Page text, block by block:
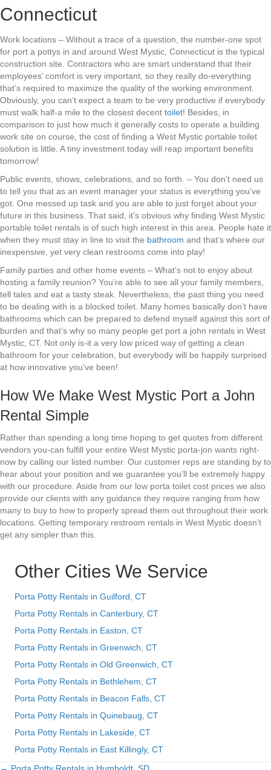
Connecticut
Work locations – Without a trace of a question, the number-one spot
for port a pottys in and around West Mystic, Connecticut is the typical
construction site. Contractors who are smart understand that their
employees’ comfort is very important, so they really do-everything
that’s required to maximize the quality of the working environment.
Obviously, you can’t expect a team to be very productive if everybody
must walk half-a mile to the closest decent toilet! Besides, in
comparison to just how much it generally costs to operate a building
work site on course, the cost of finding a West Mystic portable toilet
solution is little. A tiny investment today will reap important benefits
tomorrow!
Public events, shows, celebrations, and so forth. – You don’t need us
to tell you that as an event manager your status is everything you’ve
got. One messed up task and you are able to just forget about your
future in this business. That said, it’s obvious why finding West Mystic
portable toilet rentals is of such high interest in this area. People hate it
when they must stay in line to visit the bathroom and that’s where our
inexpensive, yet very clean restrooms come into play!
Family parties and other home events – What’s not to enjoy about
hosting a family reunion? You’re able to see all your family members,
tell tales and eat a tasty steak. Nevertheless, the past thing you need
to be dealing with is a blocked toilet. Many homes basically don’t have
bathrooms which can be prepared to defend myself against this sort of
burden and that’s why so many people get port a john rentals in West
Mystic, CT. Not only is-it a very low priced way of getting a clean
bathroom for your celebration, but everybody will be happily surprised
at how innovative you’ve been!
How We Make West Mystic Port a John
Rental Simple
Rather than spending a long time hoping to get quotes from different
vendors you-can fulfill your entire West Mystic porta-jon wants right-
now by calling our listed number. Our customer reps are standing by to
hear about your position and we guarantee you’ll be extremely happy
with our procedure. Aside from our low porta toilet cost prices we also
provide our clients with any guidance they require ranging from how
many to buy to how to properly spread them out throughout their work
locations. Getting temporary restroom rentals in West Mystic doesn’t
get any simpler than this.
Other Cities We Service
Porta Potty Rentals in Guilford, CT
Porta Potty Rentals in Canterbury, CT
Porta Potty Rentals in Easton, CT
Porta Potty Rentals in Greenwich, CT
Porta Potty Rentals in Old Greenwich, CT
Porta Potty Rentals in Bethlehem, CT
Porta Potty Rentals in Beacon Falls, CT
Porta Potty Rentals in Quinebaug, CT
Porta Potty Rentals in Lakeside, CT
Porta Potty Rentals in East Killingly, CT